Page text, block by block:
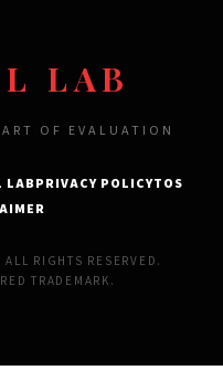
LAB
OF EVALUATION
LABPRIVACY POLICYTOS
RIGHTS RESERVED.
TRADEMARK.